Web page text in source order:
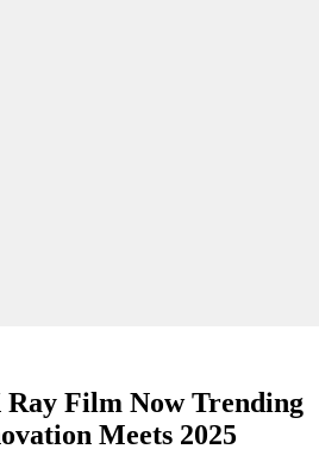
Ray Film Now Trending
Meets 2025